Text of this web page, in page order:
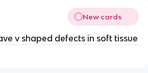
New cards
v shaped defects in soft tissue